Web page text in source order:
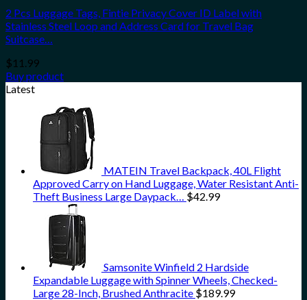
2 Pcs Luggage Tags, Fintie Privacy Cover ID Label with
Stainless Steel Loop and Address Card for Travel Bag
Suitcase…
$11.99
Buy product
Latest
MATEIN Travel Backpack, 40L Flight
Approved Carry on Hand Luggage, Water Resistant Anti-
Theft Business Large Daypack… $42.99
Samsonite Winfield 2 Hardside
Expandable Luggage with Spinner Wheels, Checked-
Large 28-Inch, Brushed Anthracite $189.99